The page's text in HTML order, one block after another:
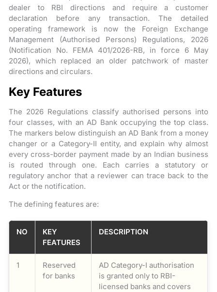
dealer to RBI directions and require a customer
declaration before any transaction. The detailed
operating framework is now the Foreign Exchange
Management (Authorised Persons) Regulations, 2026
(Notification No. FEMA 401/2026-RB, in force 6 May
2026), which replaced an older patchwork of master
directions and circulars.
Key Features
The 2026 Regulations classify authorised persons into
four classes, with an AD Bank occupying the top class.
The markers below distinguish an AD Bank from a money
changer or a Category-II entity, and explain why almost
every cross-border payment made by an Indian business
is routed through one. Each carries a statutory or
regulatory anchor that a reviewer can trace back to the
Act or the notification.
The defining features are:
NO
KEY
FEATURES
DESCRIPTION
1
Reserved
for banks
AD Category-I authorisation
is granted only to RBI-
licensed banks and covers